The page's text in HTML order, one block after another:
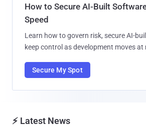
How to Secure AI-Built
Speed
Learn how to govern risk, secure AI-
keep control as development moves at
Secure My Spot
⚡ Latest News